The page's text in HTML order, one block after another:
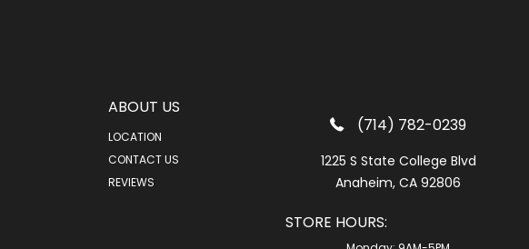
ABOUT US
LOCATION
CONTACT US
REVIEWS
(714) 782-0239
1225 S State College Blvd
Anaheim, CA 92806
STORE HOURS: